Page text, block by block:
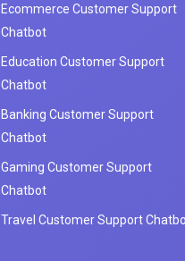
Ecommerce Customer Support
Chatbot
Education Customer Support
Chatbot
Banking Customer Support
Chatbot
Gaming Customer Support
Chatbot
Travel Customer Support